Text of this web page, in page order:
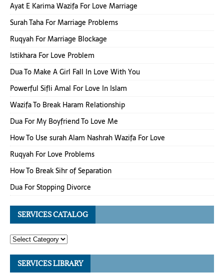
Ayat E Karima Wazifa For Love Marriage
Surah Taha For Marriage Problems
Ruqyah For Marriage Blockage
Istikhara For Love Problem
Dua To Make A Girl Fall In Love With You
Powerful Sifli Amal For Love In Islam
Wazifa To Break Haram Relationship
Dua For My Boyfriend To Love Me
How To Use surah Alam Nashrah Wazifa For Love
Ruqyah For Love Problems
How To Break Sihr of Separation
Dua For Stopping Divorce
SERVICES CATALOG
SERVICES LIBRARY